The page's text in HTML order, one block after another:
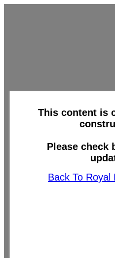
This content is
Please check
Back To Royal